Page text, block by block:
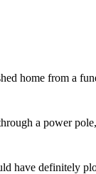
home from a
a power
have definitely